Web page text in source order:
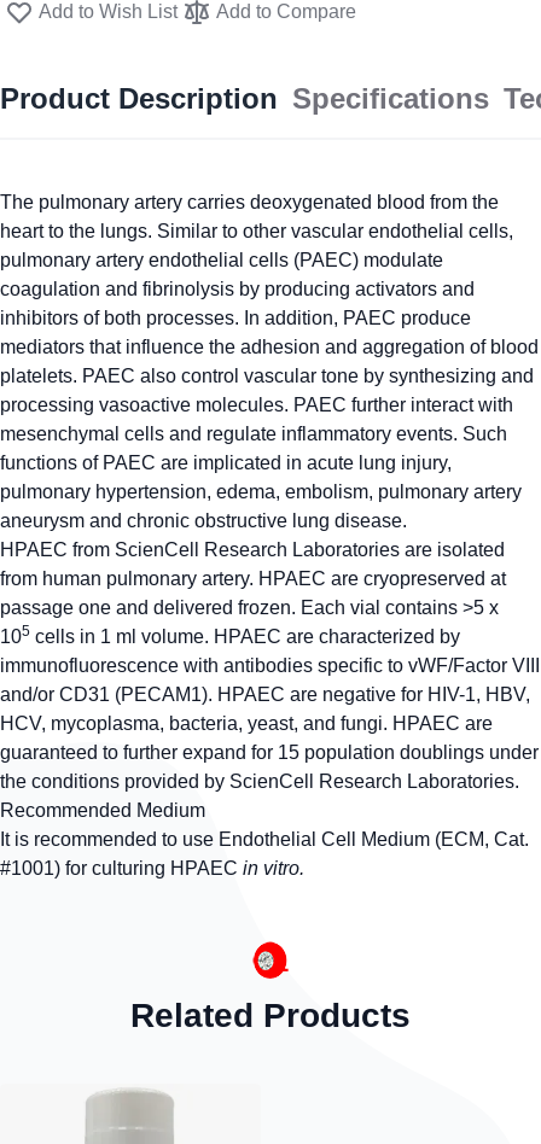
Add to Wish List Add to Compare
Product Description Specifications
The pulmonary artery carries deoxygenated blood from the
heart to the lungs. Similar to other vascular endothelial cells,
pulmonary artery endothelial cells (PAEC) modulate
coagulation and fibrinolysis by producing activators and
inhibitors of both processes. In addition, PAEC produce
mediators that influence the adhesion and aggregation of blood
platelets. PAEC also control vascular tone by synthesizing and
processing vasoactive molecules. PAEC further interact with
mesenchymal cells and regulate inflammatory events. Such
functions of PAEC are implicated in acute lung injury,
pulmonary hypertension, edema, embolism, pulmonary artery
aneurysm and chronic obstructive lung disease.
HPAEC from ScienCell Research Laboratories are isolated
from human pulmonary artery. HPAEC are cryopreserved at
passage one and delivered frozen. Each vial contains >5 x
105 cells in 1 ml volume. HPAEC are characterized by
immunofluorescence with antibodies specific to vWF/Factor VIII
and/or CD31 (PECAM1). HPAEC are negative for HIV-1, HBV,
HCV, mycoplasma, bacteria, yeast, and fungi. HPAEC are
guaranteed to further expand for 15 population doublings under
the conditions provided by ScienCell Research Laboratories.
Recommended Medium
It is recommended to use Endothelial Cell Medium (ECM, Cat.
#1001) for culturing HPAEC in vitro.
Related Products